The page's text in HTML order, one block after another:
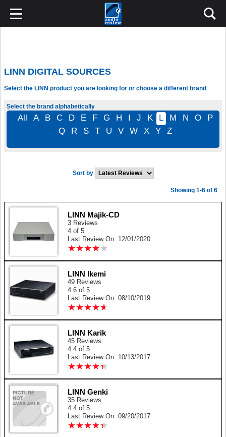
LINN DIGITAL SOURCES
Select the LINN product you are looking for or choose a different brand
Select the brand alphabetically
All A B C D E F G H I J K L M N O
P
Q
R S T U V W X Y Z
Sort by
Showing 1-6 of 6
LINN Majik-CD
3 Reviews
4 of 5
Last Review On: 12/01/2020
★★★★★
★★★★★
LINN Ikemi
49 Reviews
4.6 of 5
Last Review On: 08/10/2019
★★★★★
★★★★★
LINN Karik
45 Reviews
4.4 of 5
Last Review On: 10/13/2017
★★★★★
★★★★★
LINN Genki
35 Reviews
4.4 of 5
Last Review On: 09/20/2017
★★★★★
★★★★★